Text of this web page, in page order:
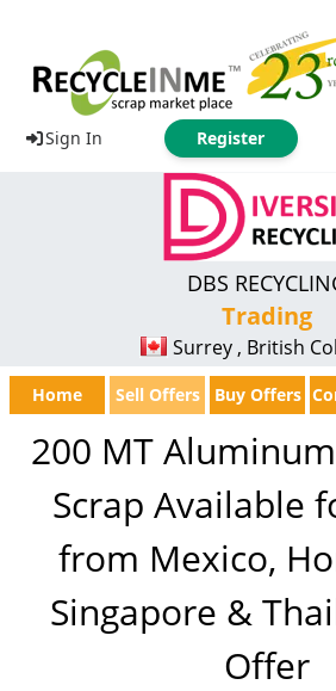
Sign In Register
DBS
Trading
Surrey , British
Home Sell Offers Buy Offers
200 MT
Scrap Available
from Mexico,
Singapore &
Offer